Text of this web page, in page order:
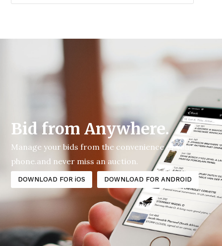
Archives
Bid from Anywhere.
Manage your bids from the convenience of your
phone.and never miss an auction.
DOWNLOAD FOR iOS DOWNLOAD FOR ANDROID